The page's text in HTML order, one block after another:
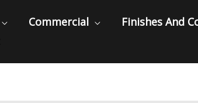
Commercial Finishes And